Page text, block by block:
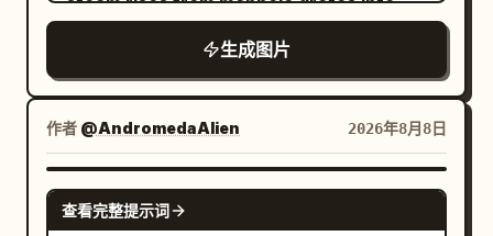
a domed roof, clock, gears, and brain
icon. Around it place exactly 4 main
roads and directional arrows: 1) PLAN at
upper left, 2) RESEARCH at upper right,
3) CREATE at lower left, 4) TEST &
APPROVE at lower right. Add a final
publication destination on the far right: a
neon-lit fog, with light beams cutting
through. A crowd of pedestrians in
modern clothing moves across the
street (slight motion blur on moving
figures). Shot from low angle with a
24mm wide lens, the camera captures
building facades towering overhead.
生成图片
作者 @AndromedaAlien 2026年8月8日
GPT IMAGE 2
查看完整提示词